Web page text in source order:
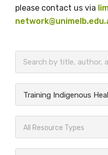
BECOME A MEMBER
please contact us via
Training Indigenous
All Resource Types